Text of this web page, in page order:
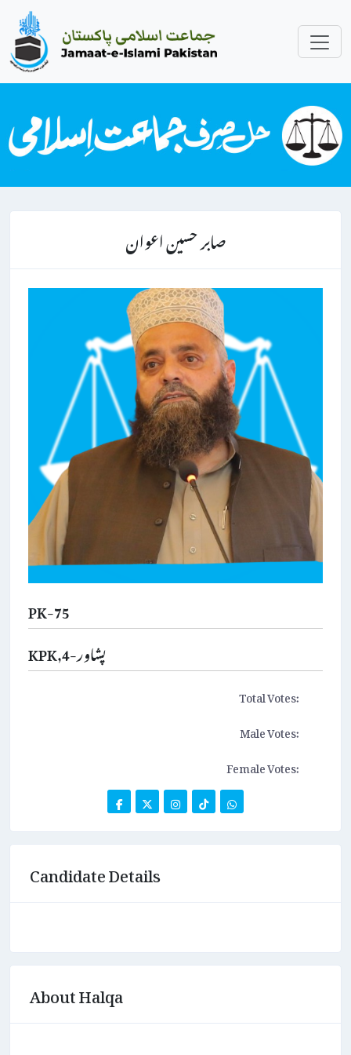
صابر حسین اعوان
PK-75
KPK,پشاور-4
Total Votes:
Male Votes:
Female Votes:
Candidate Details
About Halqa